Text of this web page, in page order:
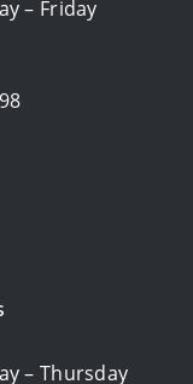
– Friday
– Thursday